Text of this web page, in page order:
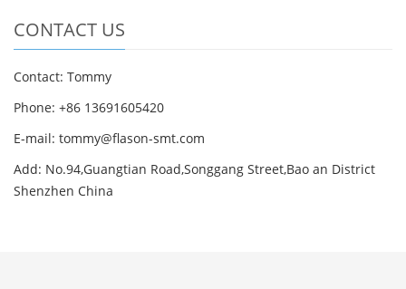
CONTACT US
Contact: Tommy
Phone: +86 13691605420
E-mail: tommy@flason-smt.com
Add: No.94,Guangtian Road,Songgang Street,Bao an District
Shenzhen China